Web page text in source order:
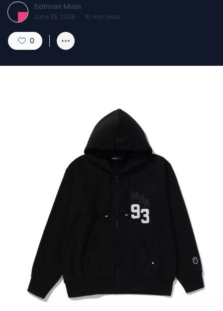
Salman Mian
June 25, 2026 · 10 min read
0